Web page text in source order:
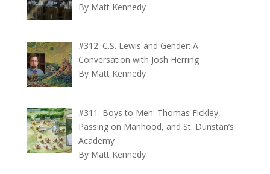
By Matt Kennedy
#312: C.S. Lewis and Gender: A
Conversation with Josh Herring
By Matt Kennedy
#311: Boys to Men: Thomas Fickley,
Passing on Manhood, and St. Dunstan’s
Academy
By Matt Kennedy